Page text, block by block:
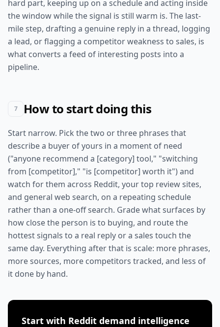
hard part, keeping up on a schedule and acting inside
the window while the signal is still warm is. The last-
mile step, drafting a genuine reply in a thread, logging
a lead, or flagging a competitor weakness to sales, is
what converts a feed of interesting posts into a
pipeline.
7 How to start doing this
Start narrow. Pick the two or three phrases that
describe a buyer of yours in a moment of need
("anyone recommend a [category] tool," "switching
from [competitor]," "is [competitor] worth it") and
watch for them across Reddit, your top review sites,
and general web search, on a repeating schedule
rather than a one-off search. Grade what surfaces by
how close the person is to buying, and route the
hottest signals to a real reply or a sales touch the
same day. Everything after that is scale: more phrases,
more sources, more competitors tracked, and less of
it done by hand.
Start with Reddit demand intelligence